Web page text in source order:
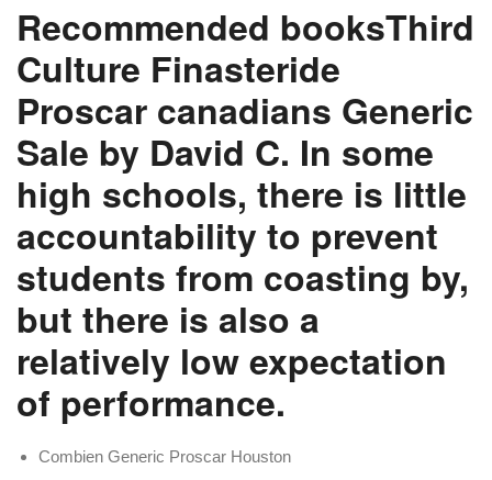
Recommended booksThird
Culture Finasteride
Proscar canadians Generic
Sale by David C. In some
high schools, there is little
accountability to prevent
students from coasting by,
but there is also a
relatively low expectation
of performance.
Combien Generic Proscar Houston